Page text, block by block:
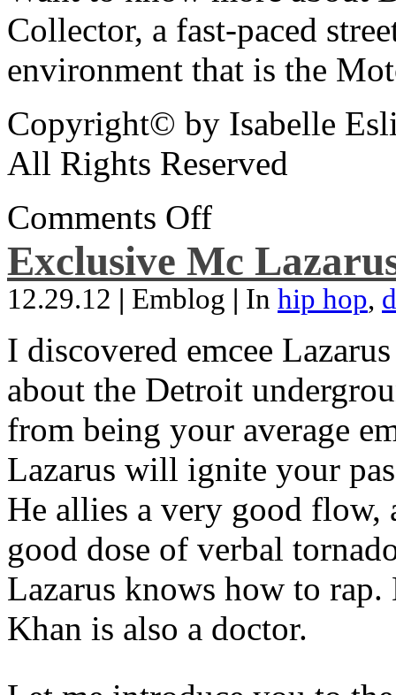
Collector, a fast-paced
environment that is the
Copyright© by Isabelle
All Rights Reserved
Comments Off
Exclusive Mc
12.29.12 | Emblog | In hip hop,
I discovered emcee
about the Detroit
from being your average
Lazarus will ignite your
He allies a very good flow,
good dose of verbal
Lazarus knows how to
Khan is also a doctor.